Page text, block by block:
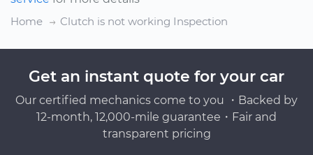
Home
Clutch is not working Inspection
Get an instant quote for your car
Our certified mechanics come to you ・Backed by
12-month, 12,000-mile guarantee・Fair and
transparent pricing